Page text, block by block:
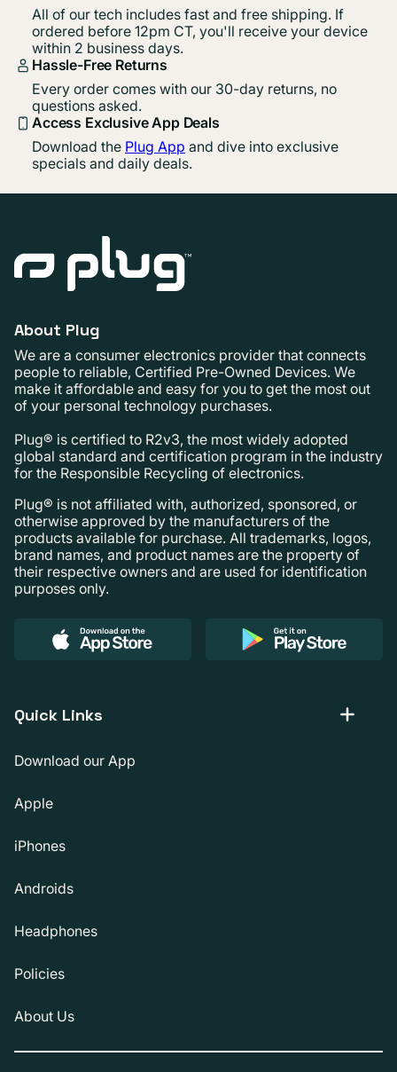
All of our tech includes fast and free shipping. If
ordered before 12pm CT, you'll receive your device
within 2 business days.
Hassle-Free Returns
Every order comes with our 30-day returns, no
questions asked.
Access Exclusive App Deals
Download the Plug App and dive into exclusive
specials and daily deals.
About Plug
We are a consumer electronics provider that connects
people to reliable, Certified Pre-Owned Devices. We
make it affordable and easy for you to get the most out
of your personal technology purchases.
Plug® is certified to R2v3, the most widely adopted
global standard and certification program in the industry
for the Responsible Recycling of electronics.
Plug® is not affiliated with, authorized, sponsored, or
otherwise approved by the manufacturers of the
products available for purchase. All trademarks, logos,
brand names, and product names are the property of
their respective owners and are used for identification
purposes only.
Quick Links
Download our App
Apple
iPhones
Androids
Headphones
Policies
About Us